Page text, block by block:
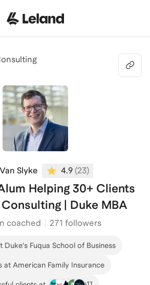
Slyke 4.9 (23)
Helping 30+ Clients
| Duke MBA
coached 271 followers
Duke's Fuqua School of Business
at American Family Insurance